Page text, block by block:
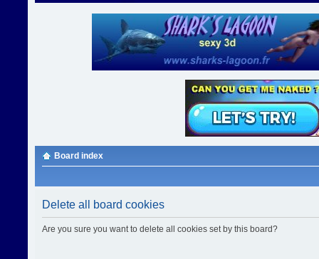
Board index
Delete all board cookies
Are you sure you want to delete all cookies set by this board?